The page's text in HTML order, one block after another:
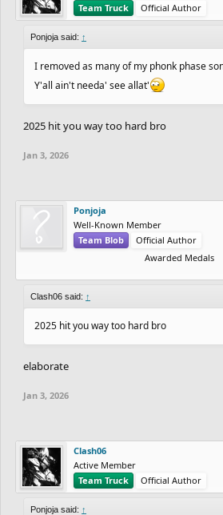
Team Truck
Official Author
Ponjoja said: ↑
I removed as many of my phonk phase
Y'all ain't needa' see allat'
2025 hit you way too hard bro
Jan 3, 2026
Ponjoja
Well-Known Member
Team Blob
Official Author
Awarded Medals
Clash06 said: ↑
2025 hit you way too hard bro
elaborate
Jan 3, 2026
Clash06
Active Member
Team Truck
Official Author
Ponjoja said: ↑